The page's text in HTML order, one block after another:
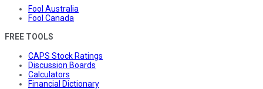
Fool Australia
Fool Canada
FREE TOOLS
CAPS Stock Ratings
Discussion Boards
Calculators
Financial Dictionary